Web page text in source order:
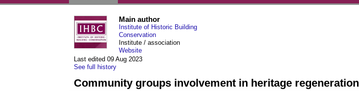
Last edited 09 Aug 2023
See full history
Main author
Institute of Historic Building
Conservation
Institute / association
Website
Community groups involvement in heritage regeneration